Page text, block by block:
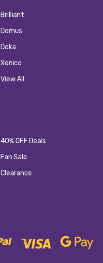
Brilliant
Domus
Deka
Xenico
View All
40% OFF Deals
Fan Sale
Clearance